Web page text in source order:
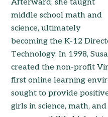
Afterward, she taught
middle school math and
science, ultimately
becoming the K-12
Technology. In 1998,
created the non-profit
first online learning
sought to provide
girls in science, math,